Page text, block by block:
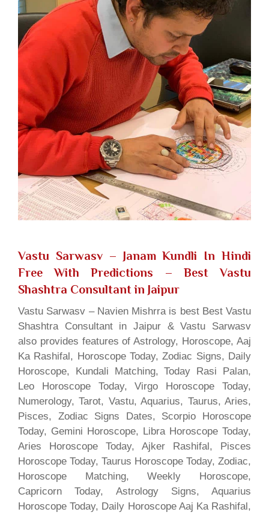
Vastu Sarwasv – Janam Kundli In Hindi
Free With Predictions – Best Vastu
Shashtra Consultant in Jaipur
Vastu Sarwasv – Navien Mishrra is best Best Vastu
Shashtra Consultant in Jaipur & Vastu Sarwasv
also provides features of Astrology, Horoscope, Aaj
Ka Rashifal, Horoscope Today, Zodiac Signs, Daily
Horoscope, Kundali Matching, Today Rasi Palan,
Leo Horoscope Today, Virgo Horoscope Today,
Numerology, Tarot, Vastu, Aquarius, Taurus, Aries,
Pisces, Zodiac Signs Dates, Scorpio Horoscope
Today, Gemini Horoscope, Libra Horoscope Today,
Aries Horoscope Today, Ajker Rashifal, Pisces
Horoscope Today, Taurus Horoscope Today, Zodiac,
Horoscope Matching, Weekly Horoscope,
Capricorn Today, Astrology Signs, Aquarius
Horoscope Today, Daily Horoscope Aaj Ka Rashifal,